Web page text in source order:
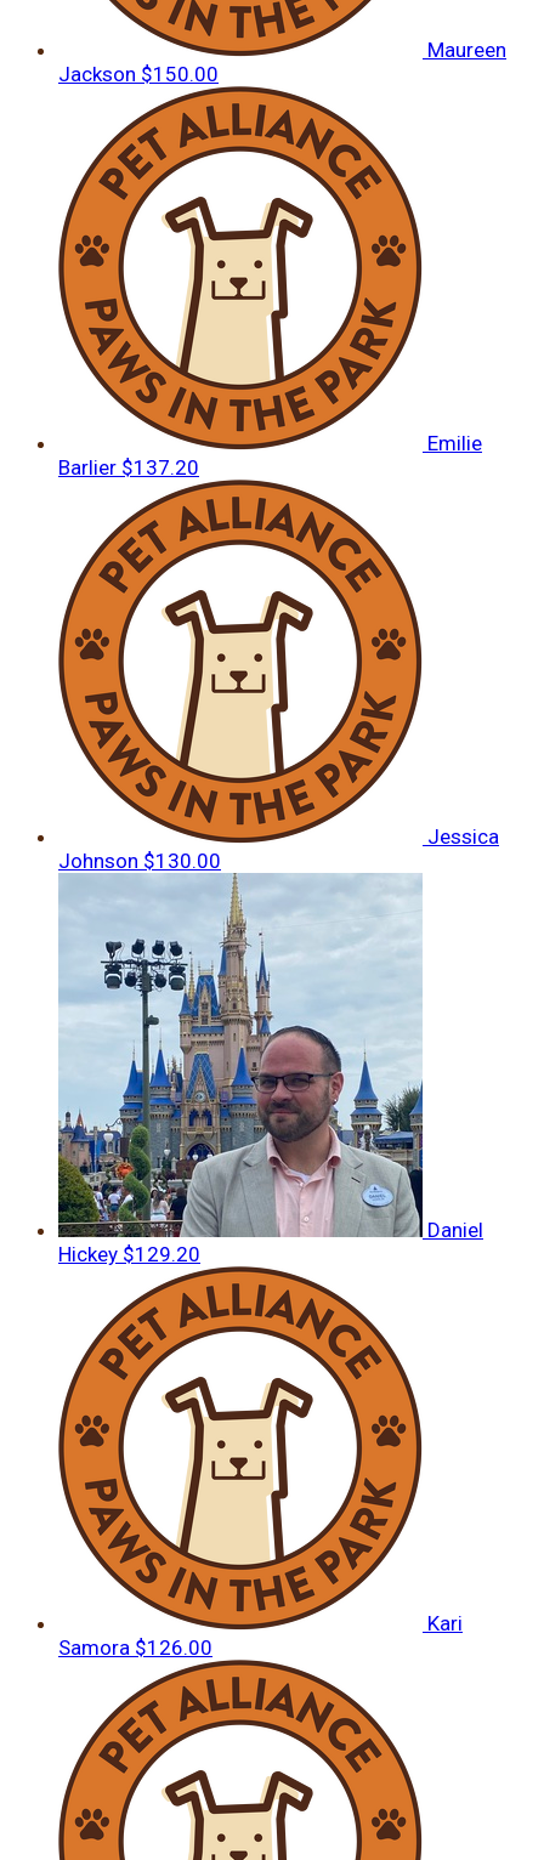
Maureen
Jackson $150.00
Emilie
Barlier $137.20
Jessica
Johnson $130.00
Daniel
Hickey $129.20
Kari
Samora $126.00